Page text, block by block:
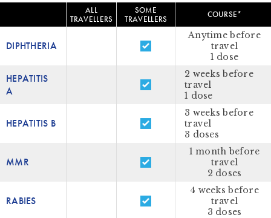
ALL
TRAVELLERS
SOME
TRAVELLERS
COURSE*
DIPHTHERIA
Anytime before
travel
1 dose
HEPATITIS
A
2 weeks before
travel
1 dose
HEPATITIS B
3 weeks before
travel
3 doses
MMR
1 month before
travel
2 doses
RABIES
4 weeks before
travel
3 doses